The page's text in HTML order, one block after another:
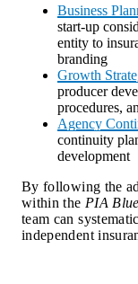
Business
start-up
entity to
branding
Growth
producer
procedures,
Agency
continuity
development
By following the
within the PIA
team can
independent